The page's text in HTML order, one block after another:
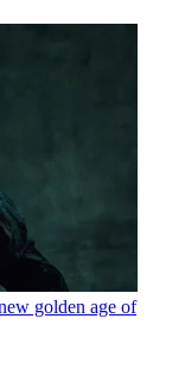
golden age of